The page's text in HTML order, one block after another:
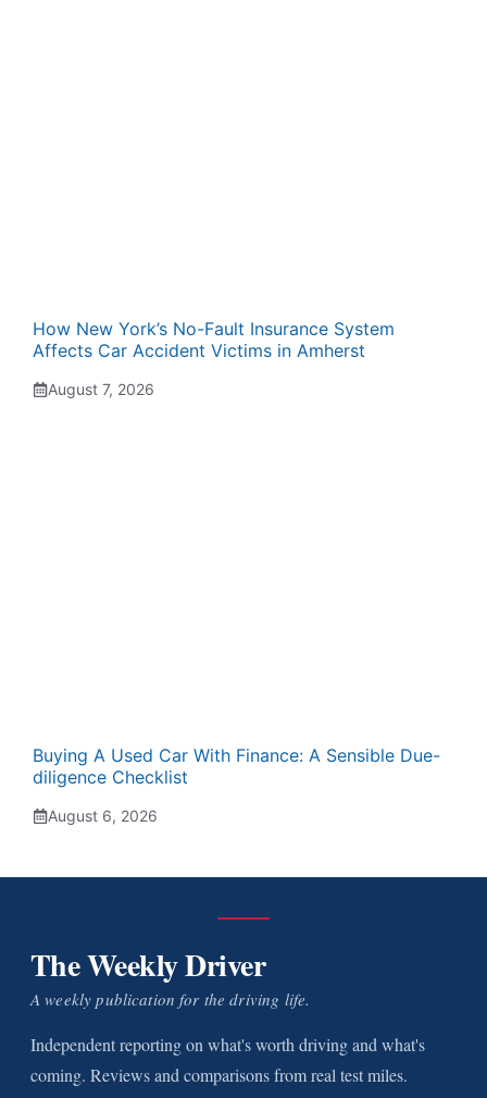
How New York’s No-Fault Insurance System
Affects Car Accident Victims in Amherst
August 7, 2026
Buying A Used Car With Finance: A Sensible Due-
diligence Checklist
August 6, 2026
The Weekly Driver
A weekly publication for the driving life.
Independent reporting on what's worth driving and what's
coming. Reviews and comparisons from real test miles.